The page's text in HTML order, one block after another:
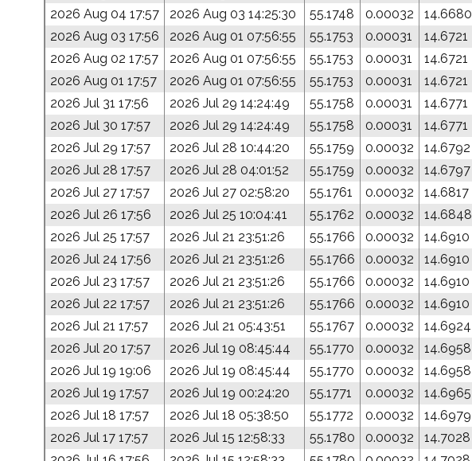
2026 Aug 04 17:57
2026 Aug 03 14:25:30 55.1748 0.00032 14.6680
2026 Aug 03 17:56
2026 Aug 01 07:56:55 55.1753 0.00031 14.6721
2026 Aug 02 17:57
2026 Aug 01 07:56:55 55.1753 0.00031 14.6721
2026 Aug 01 17:57
2026 Aug 01 07:56:55 55.1753 0.00031 14.6721
2026 Jul 31 17:56
2026 Jul 29 14:24:49 55.1758 0.00031 14.6771
2026 Jul 30 17:57
2026 Jul 29 14:24:49 55.1758 0.00031 14.6771
2026 Jul 29 17:57
2026 Jul 28 10:44:20 55.1759 0.00032 14.6792
2026 Jul 28 17:57
2026 Jul 28 04:01:52 55.1759 0.00032 14.6797
2026 Jul 27 17:57
2026 Jul 27 02:58:20 55.1761 0.00032 14.6817
2026 Jul 26 17:56
2026 Jul 25 10:04:41 55.1762 0.00032 14.6848
2026 Jul 25 17:57
2026 Jul 21 23:51:26 55.1766 0.00032 14.6910
2026 Jul 24 17:56
2026 Jul 21 23:51:26 55.1766 0.00032 14.6910
2026 Jul 23 17:57
2026 Jul 21 23:51:26 55.1766 0.00032 14.6910
2026 Jul 22 17:57
2026 Jul 21 23:51:26 55.1766 0.00032 14.6910
2026 Jul 21 17:57
2026 Jul 21 05:43:51 55.1767 0.00032 14.6924
2026 Jul 20 17:57
2026 Jul 19 08:45:44 55.1770 0.00032 14.6958
2026 Jul 19 19:06
2026 Jul 19 08:45:44 55.1770 0.00032 14.6958
2026 Jul 19 17:57
2026 Jul 19 00:24:20 55.1771 0.00032 14.6965
2026 Jul 18 17:57
2026 Jul 18 05:38:50 55.1772 0.00032 14.6979
2026 Jul 17 17:57
2026 Jul 15 12:58:33 55.1780 0.00032 14.7028